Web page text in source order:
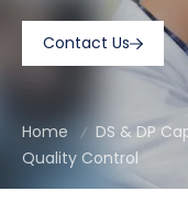
Contact Us
Home DS & DP
Quality Control